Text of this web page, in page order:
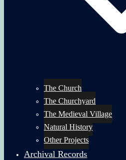
The Church
The Churchyard
The Medieval Village
Natural History
Other Projects
Archival Records